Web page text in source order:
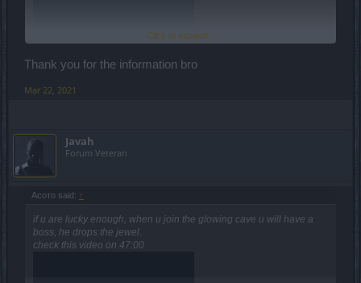
Click to expand...
Thank you for the information bro
Mar 22, 2021
Javah
Forum Veteran
Асото said: ↑
if u are lucky enough, when u join the glowing cave u will have a
boss, he drops the jewel.
check this video on 47:00